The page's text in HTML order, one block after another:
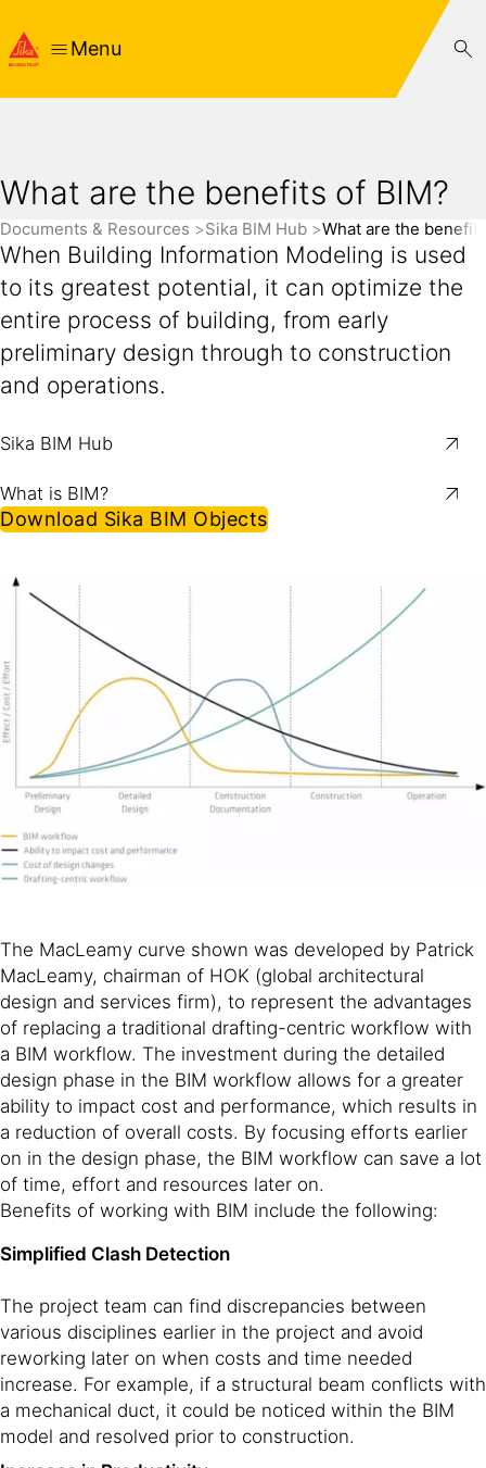
Menu
What are the benefits of BIM?
Documents & Resources Sika BIM Hub What are the
When Building Information Modeling is used
to its greatest potential, it can optimize the
entire process of building, from early
preliminary design through to construction
and operations.
Sika BIM Hub
What is BIM?
Download Sika BIM Objects
The MacLeamy curve shown was developed by Patrick
MacLeamy, chairman of HOK (global architectural
design and services firm), to represent the advantages
of replacing a traditional drafting-centric workflow with
a BIM workflow. The investment during the detailed
design phase in the BIM workflow allows for a greater
ability to impact cost and performance, which results in
a reduction of overall costs. By focusing efforts earlier
on in the design phase, the BIM workflow can save a lot
of time, effort and resources later on.
Benefits of working with BIM include the following:
Simplified Clash Detection
The project team can find discrepancies between
various disciplines earlier in the project and avoid
reworking later on when costs and time needed
increase. For example, if a structural beam conflicts with
a mechanical duct, it could be noticed within the BIM
model and resolved prior to construction.